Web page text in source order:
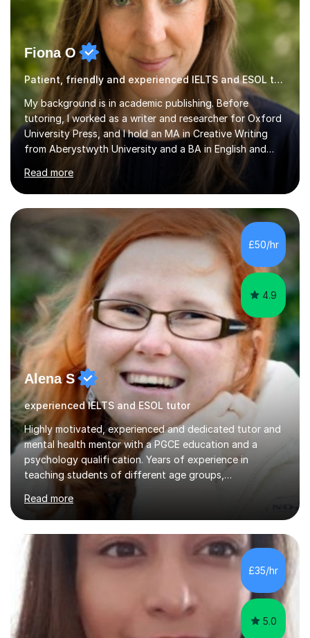
Fiona O
Patient, friendly and experienced IELTS and ESOL tutor.
My background is in academic publishing. Before
tutoring, I worked as a writer and researcher for Oxford
University Press, and I hold an MA in Creative Writing
from Aberystwyth University and a BA in English and
History of Art from Oxford Brookes. I teach English,
English Language and English Literature from Primary
through KS3 to GCSE, across AQA, Pearson Edexcel and
Eduqas. I also cover EFL and IELTS from beginner to A-
Level, 11+ English, SATs, Phonics, Reading, Spelling
Punctuation and Grammar, Functional Skills (Level 1 and
2), and Essay and Creative Writing. I have experience
supporting...
Read more
£50/hr
4.9
Alena S
experienced IELTS and ESOL tutor
Highly motivated, experienced and dedicated tutor and
mental health mentor with a PGCE education and a
psychology qualifi cation. Years of experience in
teaching students of different age groups,
talented students as a private tutor and mentor with
excellent results. Guiding them in their very complex life
circumstances to support their wellbeing and learning.
Teaching various subjects, such as Psychology, Business
Studies and Academic writing on GCSE, A-level and
University level. Dedicated to providing person-centred
teaching and supporting...
Read more
£35/hr
5.0